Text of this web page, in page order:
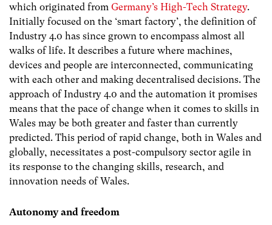
which originated from Germany’s High-Tech Strategy.
Initially focused on the ‘smart factory’, the definition of
Industry 4.0 has since grown to encompass almost all
walks of life. It describes a future where machines,
devices and people are interconnected, communicating
with each other and making decentralised decisions. The
approach of Industry 4.0 and the automation it promises
means that the pace of change when it comes to skills in
Wales may be both greater and faster than currently
predicted. This period of rapid change, both in Wales and
globally, necessitates a post-compulsory sector agile in
its response to the changing skills, research, and
innovation needs of Wales.
Autonomy and freedom